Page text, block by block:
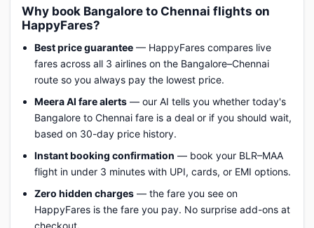
Why book Bangalore to Chennai flights on
HappyFares?
Best price guarantee — HappyFares compares live
fares across all 3 airlines on the Bangalore–Chennai
route so you always pay the lowest price.
Meera AI fare alerts — our AI tells you whether today's
Bangalore to Chennai fare is a deal or if you should wait,
based on 30-day price history.
Instant booking confirmation — book your BLR–MAA
flight in under 3 minutes with UPI, cards, or EMI options.
Zero hidden charges — the fare you see on
HappyFares is the fare you pay. No surprise add-ons at
checkout.